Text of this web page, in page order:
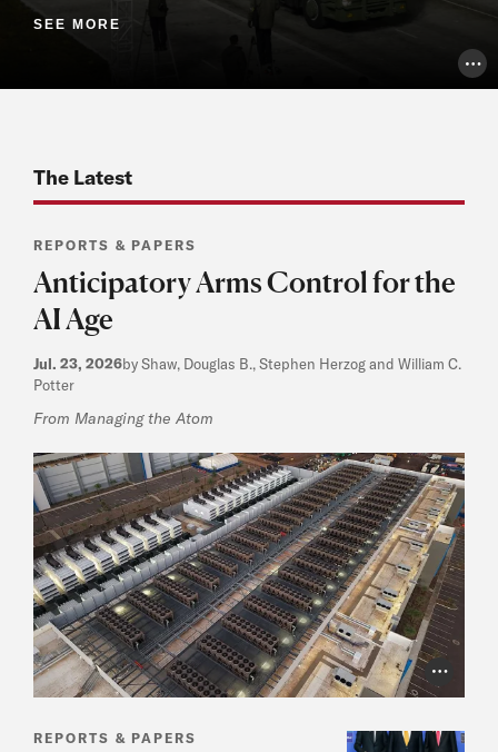
SEE MORE
The Latest
Photo
REPORTS & PAPERS
Anticipatory Arms Control for the
AI Age
Jul. 23, 2026by Shaw, Douglas B., Stephen Herzog and William C.
Potter
From Managing the Atom
REPORTS & PAPERS